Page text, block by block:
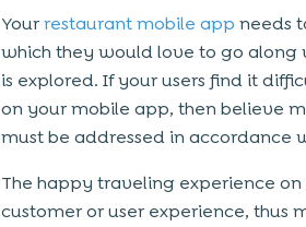
Yourrestaurant mobile app needs
which they would love to go
is explored. If your users find it
on your mobile app, then believe
must be addressed in accordance
The happy traveling experience
customer or user experience, thus